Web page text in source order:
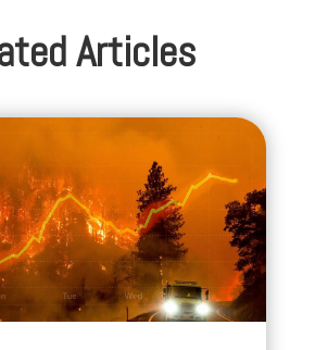
Articles